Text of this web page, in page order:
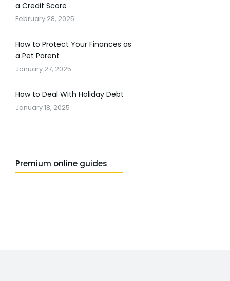
a Credit Score
February 28, 2025
How to Protect Your Finances as
a Pet Parent
January 27, 2025
How to Deal With Holiday Debt
January 18, 2025
Premium online guides